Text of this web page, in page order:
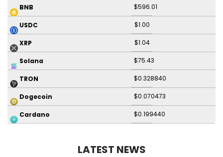
BNB $596.01
USDC $1.00
XRP $1.04
Solana $75.43
TRON $0.328840
Dogecoin $0.070473
Cardano $0.199440
LATEST NEWS